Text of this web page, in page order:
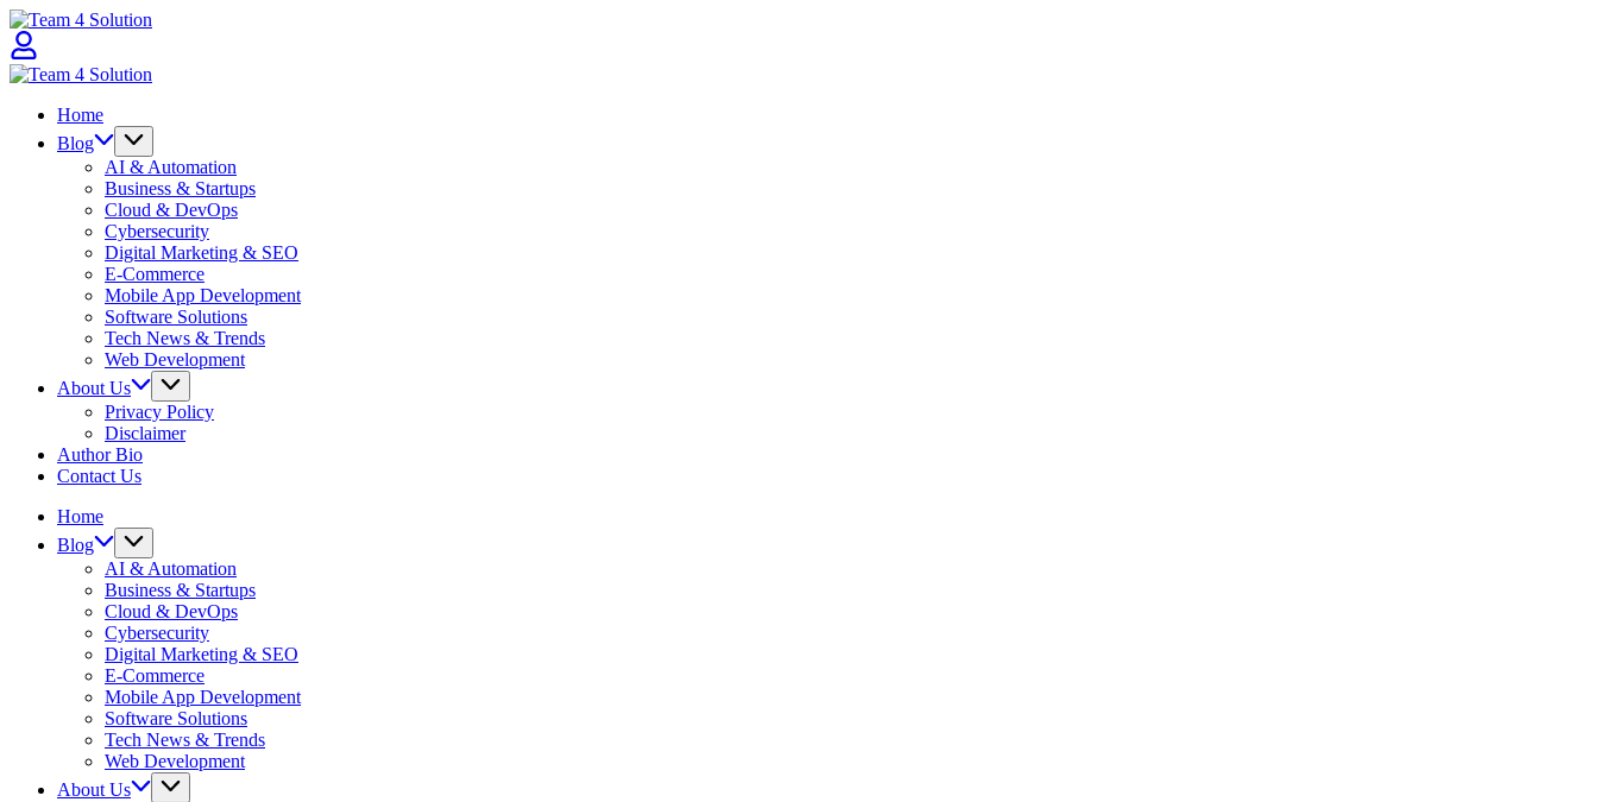
Skip
to
content
Home
Blog
AI & Automation
Business & Startups
Cloud & DevOps
Cybersecurity
Digital Marketing & SEO
E-Commerce
Mobile App Development
Software Solutions
Tech News & Trends
Web Development
About Us
Privacy Policy
Disclaimer
Author Bio
Contact Us
Home
Blog
AI & Automation
Business & Startups
Cloud & DevOps
Cybersecurity
Digital Marketing & SEO
E-Commerce
Mobile App Development
Software Solutions
Tech News & Trends
Web Development
About Us